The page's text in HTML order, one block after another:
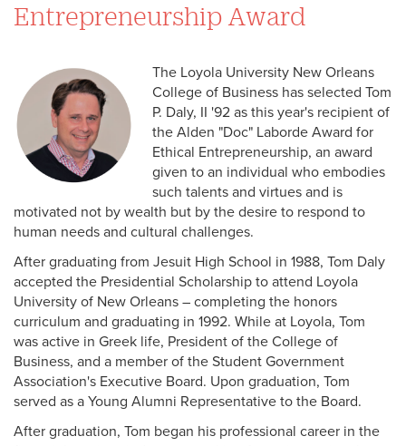
Entrepreneurship Award
The Loyola University New Orleans
College of Business has selected Tom
P. Daly, II '92 as this year's recipient of
the Alden "Doc" Laborde Award for
Ethical Entrepreneurship, an award
given to an individual who embodies
such talents and virtues and is
motivated not by wealth but by the desire to respond to
human needs and cultural challenges.
After graduating from Jesuit High School in 1988, Tom Daly
accepted the Presidential Scholarship to attend Loyola
University of New Orleans – completing the honors
curriculum and graduating in 1992. While at Loyola, Tom
was active in Greek life, President of the College of
Business, and a member of the Student Government
Association's Executive Board. Upon graduation, Tom
served as a Young Alumni Representative to the Board.
After graduation, Tom began his professional career in the